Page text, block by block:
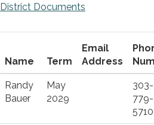
District Documents
Name
Term
Email
Address
Randy
Bauer
May
2029
303-
779-
5710